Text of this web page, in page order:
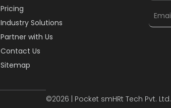
Pricing
Industry Solutions
Partner with Us
Contact Us
Sitemap
©2026 | Pocket smHRt Tech Pvt. Ltd.